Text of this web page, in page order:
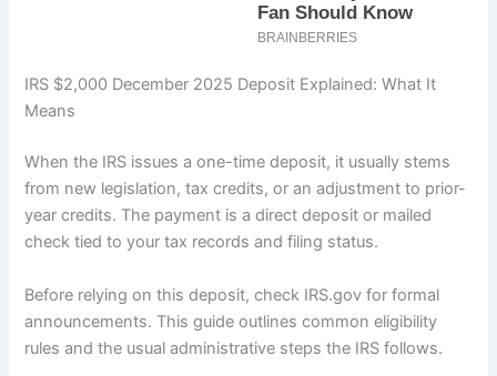
IRS $2,000 December 2025 Deposit Explained: What It
Means
When the IRS issues a one-time deposit, it usually stems
from new legislation, tax credits, or an adjustment to prior-
year credits. The payment is a direct deposit or mailed
check tied to your tax records and filing status.
Before relying on this deposit, check IRS.gov for formal
announcements. This guide outlines common eligibility
rules and the usual administrative steps the IRS follows.